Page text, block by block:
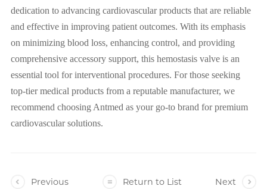
dedication to advancing cardiovascular products that are reliable
and effective in improving patient outcomes. With its emphasis
on minimizing blood loss, enhancing control, and providing
comprehensive accessory support, this hemostasis valve is an
essential tool for interventional procedures. For those seeking
top-tier medical products from a reputable manufacturer, we
recommend choosing Antmed as your go-to brand for premium
cardiovascular solutions.
Previous Return to List Next